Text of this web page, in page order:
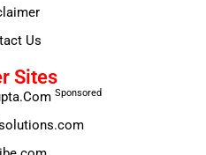
Us
Sites
Sponsored